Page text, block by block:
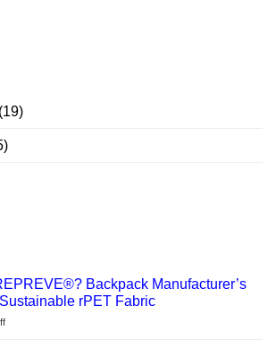
(19)
Backpack Manufacturer’s
rPET Fabric
on